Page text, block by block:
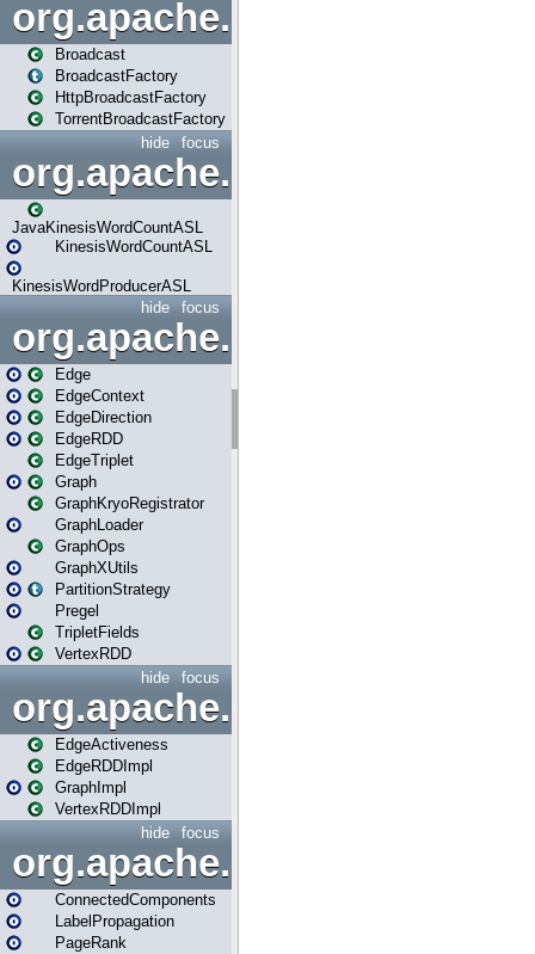
org.apache.spark.broadcast
Broadcast
BroadcastFactory
HttpBroadcastFactory
TorrentBroadcastFactory
focus
hide
JavaKinesisWordCountASL
KinesisWordCountASL
KinesisWordProducerASL
focus
hide
org.apache.spark.graphx
Edge
EdgeContext
EdgeDirection
EdgeRDD
EdgeTriplet
Graph
GraphKryoRegistrator
GraphLoader
GraphOps
GraphXUtils
PartitionStrategy
Pregel
TripletFields
VertexRDD
focus
hide
EdgeActiveness
EdgeRDDImpl
GraphImpl
VertexRDDImpl
focus
hide
org.apache.spark.graphx.lib
ConnectedComponents
LabelPropagation
PageRank